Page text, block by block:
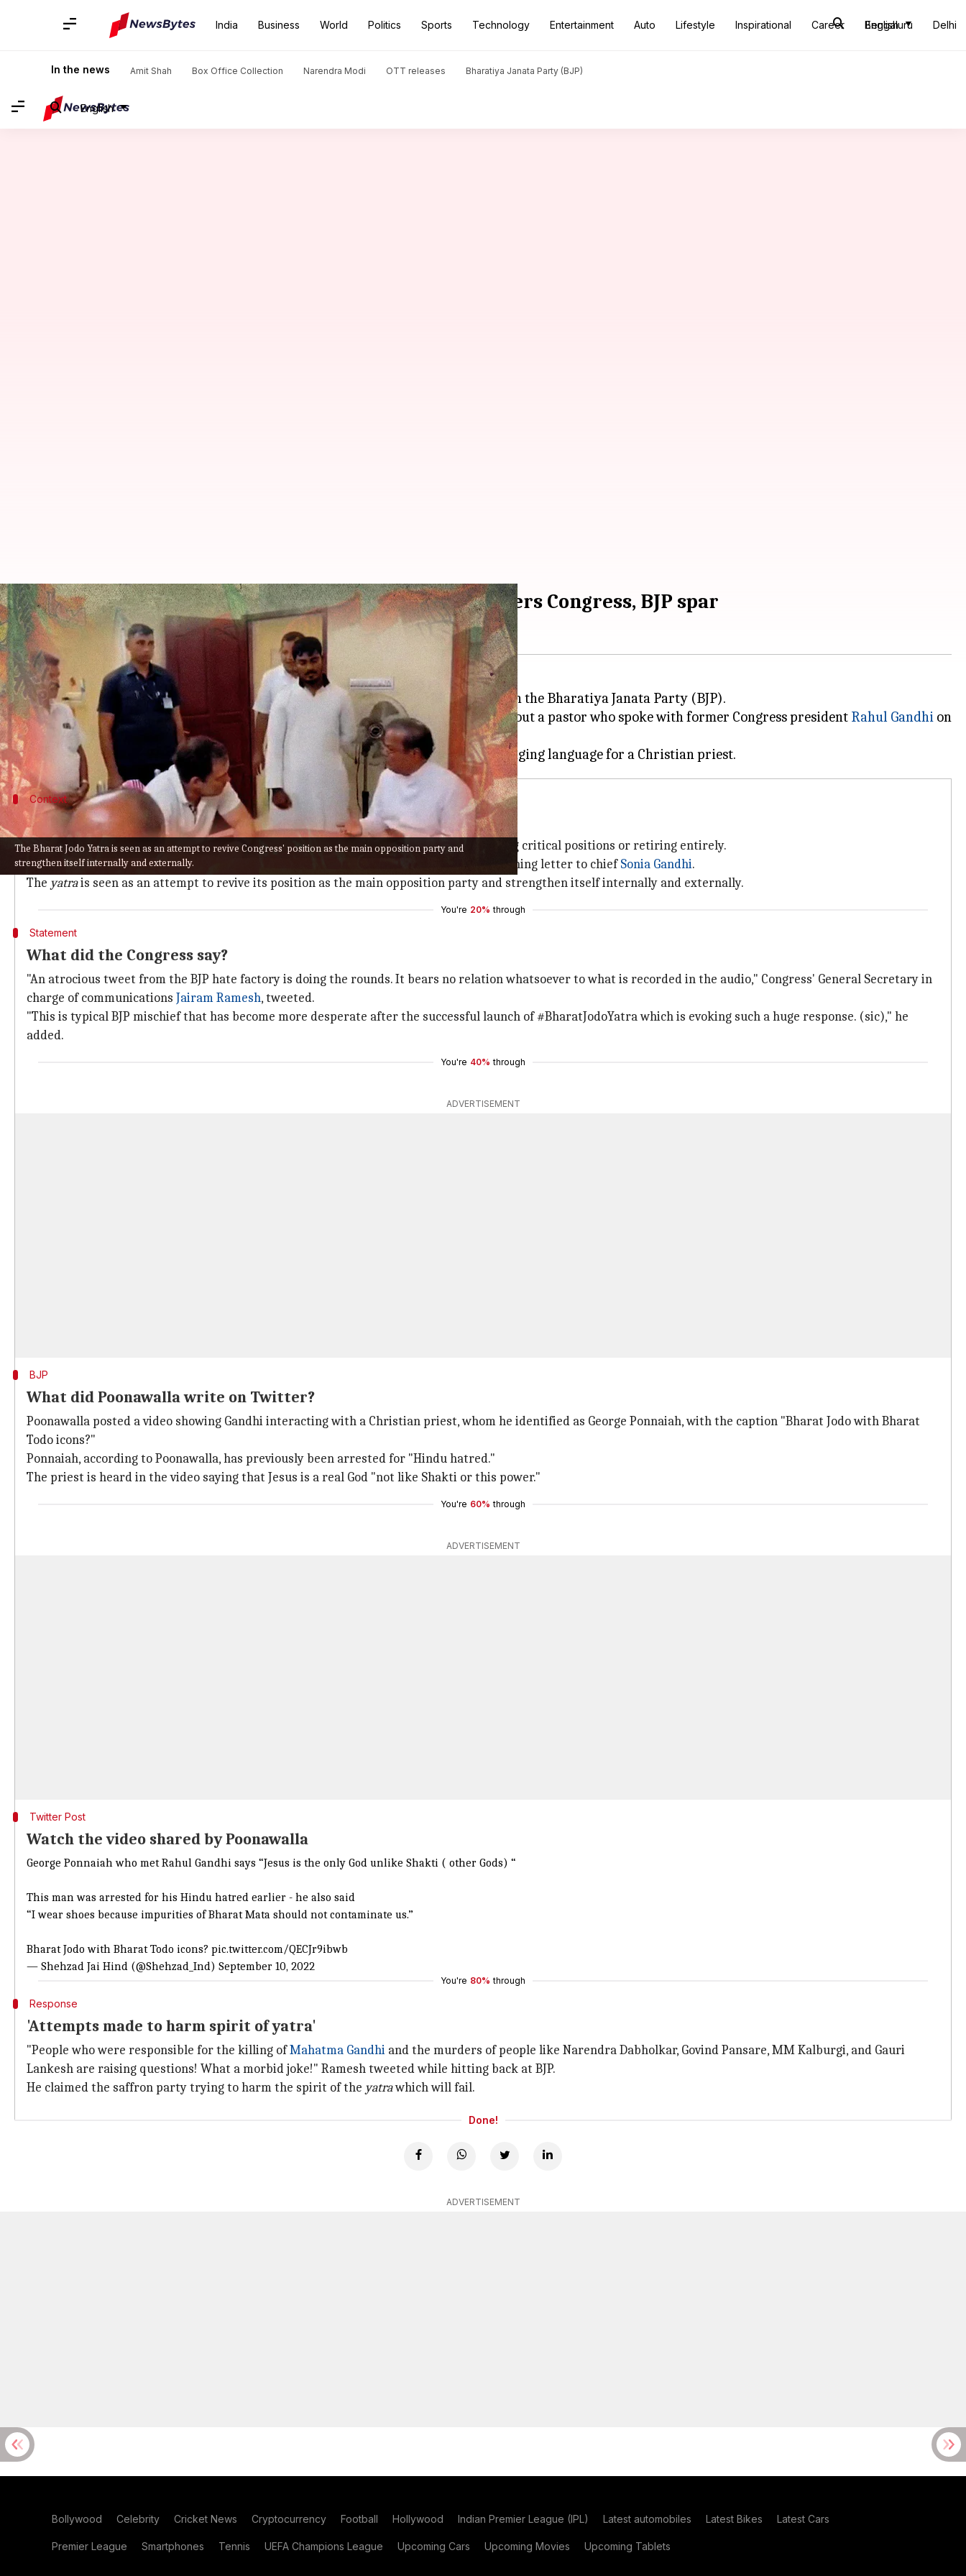
India Business World Politics Sports Technology Entertainment Auto Lifestyle Inspirational Career Bengaluru Delhi
English
In the news Amit Shah Box Office Collection Narendra Modi OTT releases Bharatiya Janata Party (BJP)
English
Home / News Politics News / Rahul Gandhi's interaction with Christain priest triggers Congress, BJP spar
The Bharat Jodo Yatra is seen as an attempt to revive Congress' position as the main opposition party and
strengthen itself internally and externally.
Rahul Gandhi's interaction with Christain priest triggers Congress, BJP spar
By Manzoor-ul-Hassan Sep 10, 2022 07:40 pm
What's the story
Congress's ongoing Bharat Jodo Yatra
has triggered fresh infighting in the party with the Bharatiya Janata Party (BJP).
The grand old party on Saturday blasted the BJP for its "mischievous" statement about a pastor who spoke with former Congress president Rahul Gandhi on
his 3,570-kilometer journey.
Context
Why does this story matter?
For months, Congress has seen internal upheaval, with several senior politicians quitting critical positions or retiring entirely.
Last month, veteran leaderGhulam Nabi Azad resigned from the party and wrote a scathing letter to chiefSonia Gandhi.
The yatrais seen as an attempt to revive its position as the main opposition party and strengthen itself internally and externally.
You're 20% through
Statement
What did the Congress say?
"An atrocious tweet from the BJP hate factory is doing the rounds. It bears no relation whatsoever to what is recorded in the audio," Congress' General Secretary in
charge of communications Jairam Ramesh, tweeted.
"This is typical BJP mischief that has become more desperate after the successful launch of #BharatJodoYatra which is evoking such a huge response. (sic)," he
added.
You're 40% through
ADVERTISEMENT
BJP
What did Poonawalla write on Twitter?
Poonawalla posted a video showing Gandhi interacting with a Christian priest, whom he identified as George Ponnaiah, with the caption "Bharat Jodo with Bharat
Todo icons?"
Ponnaiah, according to Poonawalla, has previously been arrested for "Hindu hatred."
The priest is heard in the video saying that Jesus is a real God "not like Shakti or this power."
You're 60% through
ADVERTISEMENT
Twitter Post
Watch the video shared by Poonawalla
George Ponnaiah who met Rahul Gandhi says “Jesus is the only God unlike Shakti ( other Gods) “
This man was arrested for his Hindu hatred earlier - he also said
“I wear shoes because impurities of Bharat Mata should not contaminate us.”
Bharat Jodo with Bharat Todo icons? pic.twitter.com/QECJr9ibwb
— Shehzad Jai Hind (@Shehzad_Ind) September 10, 2022
You're 80% through
Response
'Attempts made to harm spirit of yatra'
"People who were responsible for the killing ofMahatma Gandhi and the murders of people like Narendra Dabholkar, Govind Pansare, MM Kalburgi, and Gauri
Lankesh are raising questions! What a morbid joke!" Ramesh tweeted while hitting back at BJP.
He claimed the saffron party trying to harm the spirit of the yatrawhich will fail.
Done!
ADVERTISEMENT
Bollywood Celebrity Cricket News Cryptocurrency Football Hollywood Indian Premier League (IPL) Latest automobiles Latest Bikes Latest Cars
Premier League Smartphones Tennis UEFA Champions League Upcoming Cars Upcoming Movies Upcoming Tablets